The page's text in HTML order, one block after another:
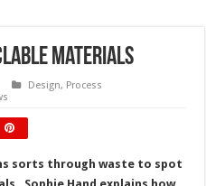
materials
Design, Process
sorts through waste to spot